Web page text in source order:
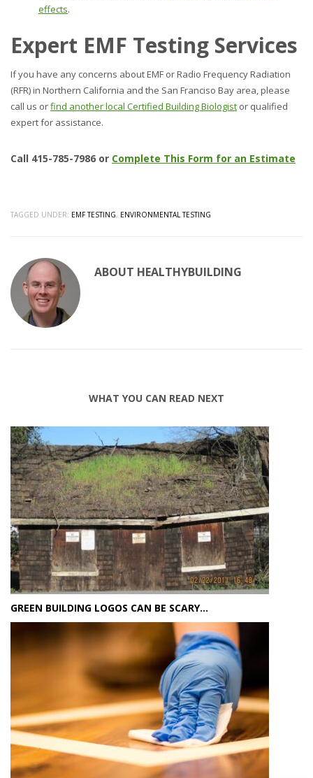
effects.
Expert EMF Testing Services
If you have any concerns about EMF or Radio Frequency Radiation
(RFR) in Northern California and the San Franciso Bay area, please
call us orfind another local Certified Building Biologist or qualified
expert for assistance.
Call 415-785-7986 or Complete This Form for an Estimate
TAGGED UNDER: EMF TESTING, ENVIRONMENTAL TESTING
ABOUT HEALTHYBUILDING
WHAT YOU CAN READ NEXT
GREEN BUILDING LOGOS CAN BE SCARY…